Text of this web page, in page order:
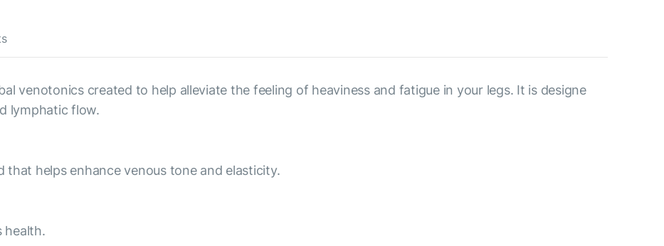
venotonics created to help alleviate the feeling of heaviness and fatigue in your legs. It is designe
lymphatic flow.
helps enhance venous tone and elasticity.
health.